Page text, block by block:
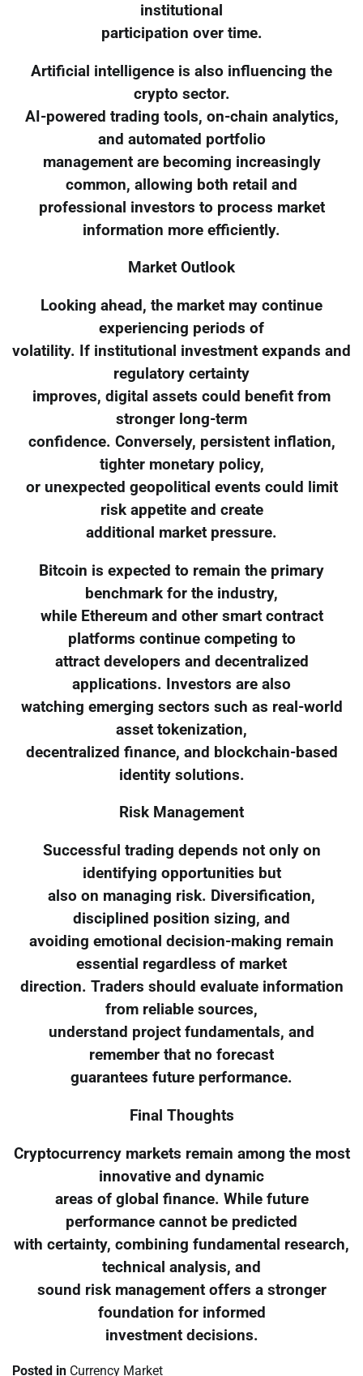
institutional
participation over time.
Artificial intelligence is also influencing the
crypto sector.
AI-powered trading tools, on-chain analytics,
and automated portfolio
management are becoming increasingly
common, allowing both retail and
professional investors to process market
information more efficiently.
Market Outlook
Looking ahead, the market may continue
experiencing periods of
volatility. If institutional investment expands and
regulatory certainty
improves, digital assets could benefit from
stronger long-term
confidence. Conversely, persistent inflation,
tighter monetary policy,
or unexpected geopolitical events could limit
risk appetite and create
additional market pressure.
Bitcoin is expected to remain the primary
benchmark for the industry,
while Ethereum and other smart contract
platforms continue competing to
attract developers and decentralized
applications. Investors are also
watching emerging sectors such as real-world
asset tokenization,
decentralized finance, and blockchain-based
identity solutions.
Risk Management
Successful trading depends not only on
identifying opportunities but
also on managing risk. Diversification,
disciplined position sizing, and
avoiding emotional decision-making remain
essential regardless of market
direction. Traders should evaluate information
from reliable sources,
understand project fundamentals, and
remember that no forecast
guarantees future performance.
Final Thoughts
Cryptocurrency markets remain among the most
innovative and dynamic
areas of global finance. While future
performance cannot be predicted
with certainty, combining fundamental research,
technical analysis, and
sound risk management offers a stronger
foundation for informed
investment decisions.
Posted in Currency Market